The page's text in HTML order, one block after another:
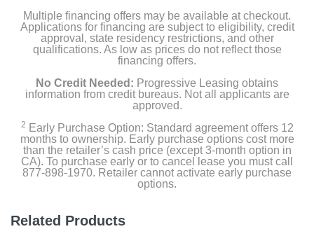
Multiple financing offers may be available at checkout.
Applications for financing are subject to eligibility, credit
approval, state residency restrictions, and other
qualifications. As low as prices do not reflect those
financing offers.
No Credit Needed: Progressive Leasing obtains
information from credit bureaus. Not all applicants are
approved.
2 Early Purchase Option: Standard agreement offers 12
months to ownership. Early purchase options cost more
than the retailer’s cash price (except 3-month option in
CA). To purchase early or to cancel lease you must call
877-898-1970. Retailer cannot activate early purchase
options.
Related Products